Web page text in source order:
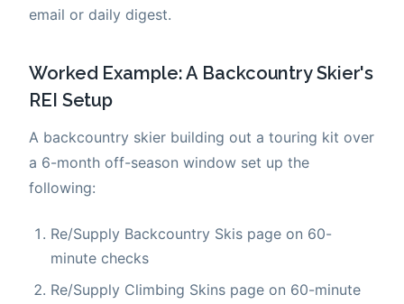
email or daily digest.
Worked Example: A Backcountry Skier's
REI Setup
A backcountry skier building out a touring kit over
a 6-month off-season window set up the
following:
Re/Supply Backcountry Skis page on 60-
minute checks
Re/Supply Climbing Skins page on 60-minute